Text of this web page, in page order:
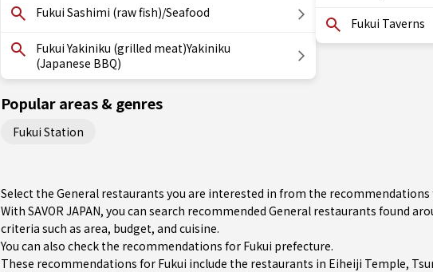
Fukui Sashimi (raw fish)/Seafood
Fukui Yakiniku (grilled meat)Yakiniku
(Japanese BBQ)
Fukui Taverns
Popular areas & genres
Fukui Station
Select the General restaurants you are interested in from the recommendations
With SAVOR JAPAN, you can search recommended General restaurants found
criteria such as area, budget, and cuisine.
You can also check the recommendations for Fukui prefecture.
These recommendations for Fukui include the restaurants in Eiheiji Temple,